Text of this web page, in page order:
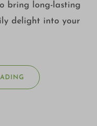
bring long-lasting
delight into your